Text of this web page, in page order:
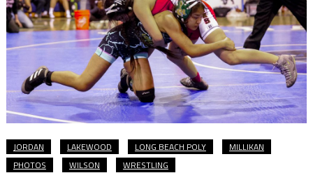
JORDAN LAKEWOOD LONG BEACH POLY
MILLIKAN
PHOTOS
WILSON WRESTLING